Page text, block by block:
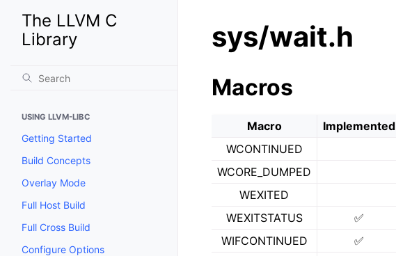
The LLVM C
Library
USING LLVM-LIBC
Getting Started
Build Concepts
Overlay Mode
Full Host Build
Full Cross Build
Configure Options
sys/wait.h
Macros
Macro Implemented
WCONTINUED
WCORE_DUMPED
WEXITED
WEXITSTATUS
✅
WIFCONTINUED
✅